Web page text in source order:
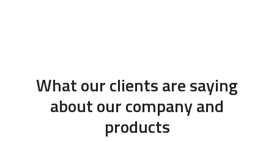
What our clients are saying
about our company and
products